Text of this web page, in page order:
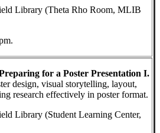
Library (Theta Rho Room, MLIB
for a Poster Presentation I.
design, visual storytelling, layout,
research effectively in poster format.
Library (Student Learning Center,